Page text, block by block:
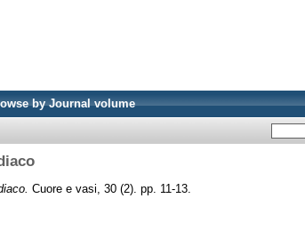
by Journal volume
Cuore e vasi, 30 (2). pp. 11-13.